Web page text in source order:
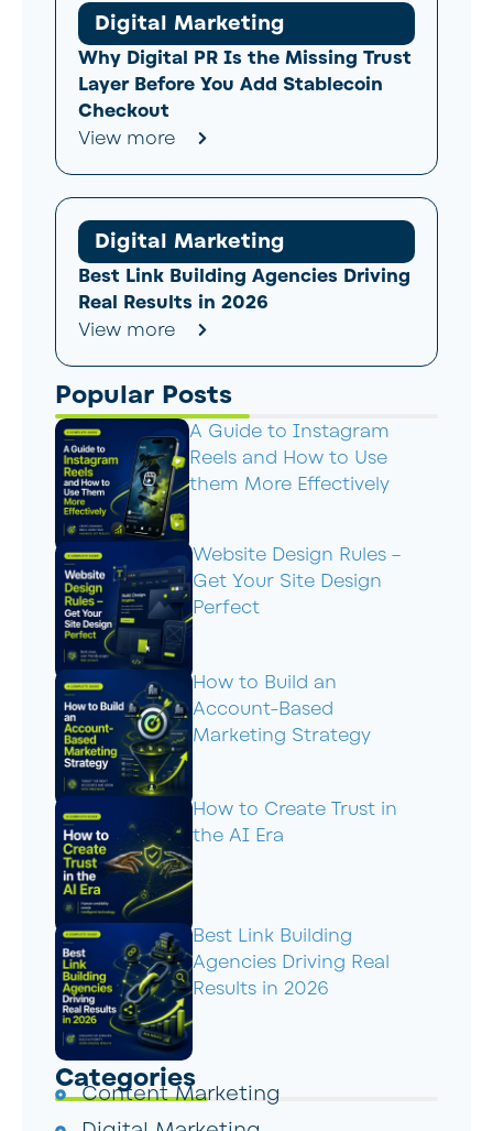
Digital Marketing
Why Digital PR Is the Missing Trust
Layer Before You Add Stablecoin
Checkout
View more
Digital Marketing
Best Link Building Agencies Driving
Real Results in 2026
View more
Popular Posts
A Guide to Instagram
Reels and How to Use
them More Effectively
Website Design Rules –
Get Your Site Design
Perfect
How to Build an
Account-Based
Marketing Strategy
How to Create Trust in
the AI Era
Best Link Building
Agencies Driving Real
Results in 2026
Categories
Content Marketing